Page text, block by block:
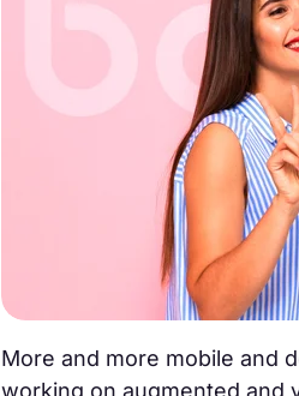
More and more mobile and
working on augmented and